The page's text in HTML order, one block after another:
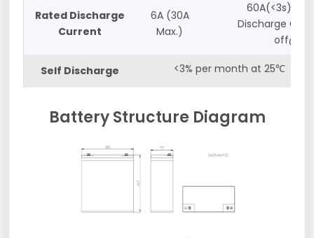
Rated Discharge
Current
6A (30A
Max.)
60A(<3s) and
Discharge Cut-
off@10v
Self Discharge <3% per month at 25℃
Battery Structure Diagram